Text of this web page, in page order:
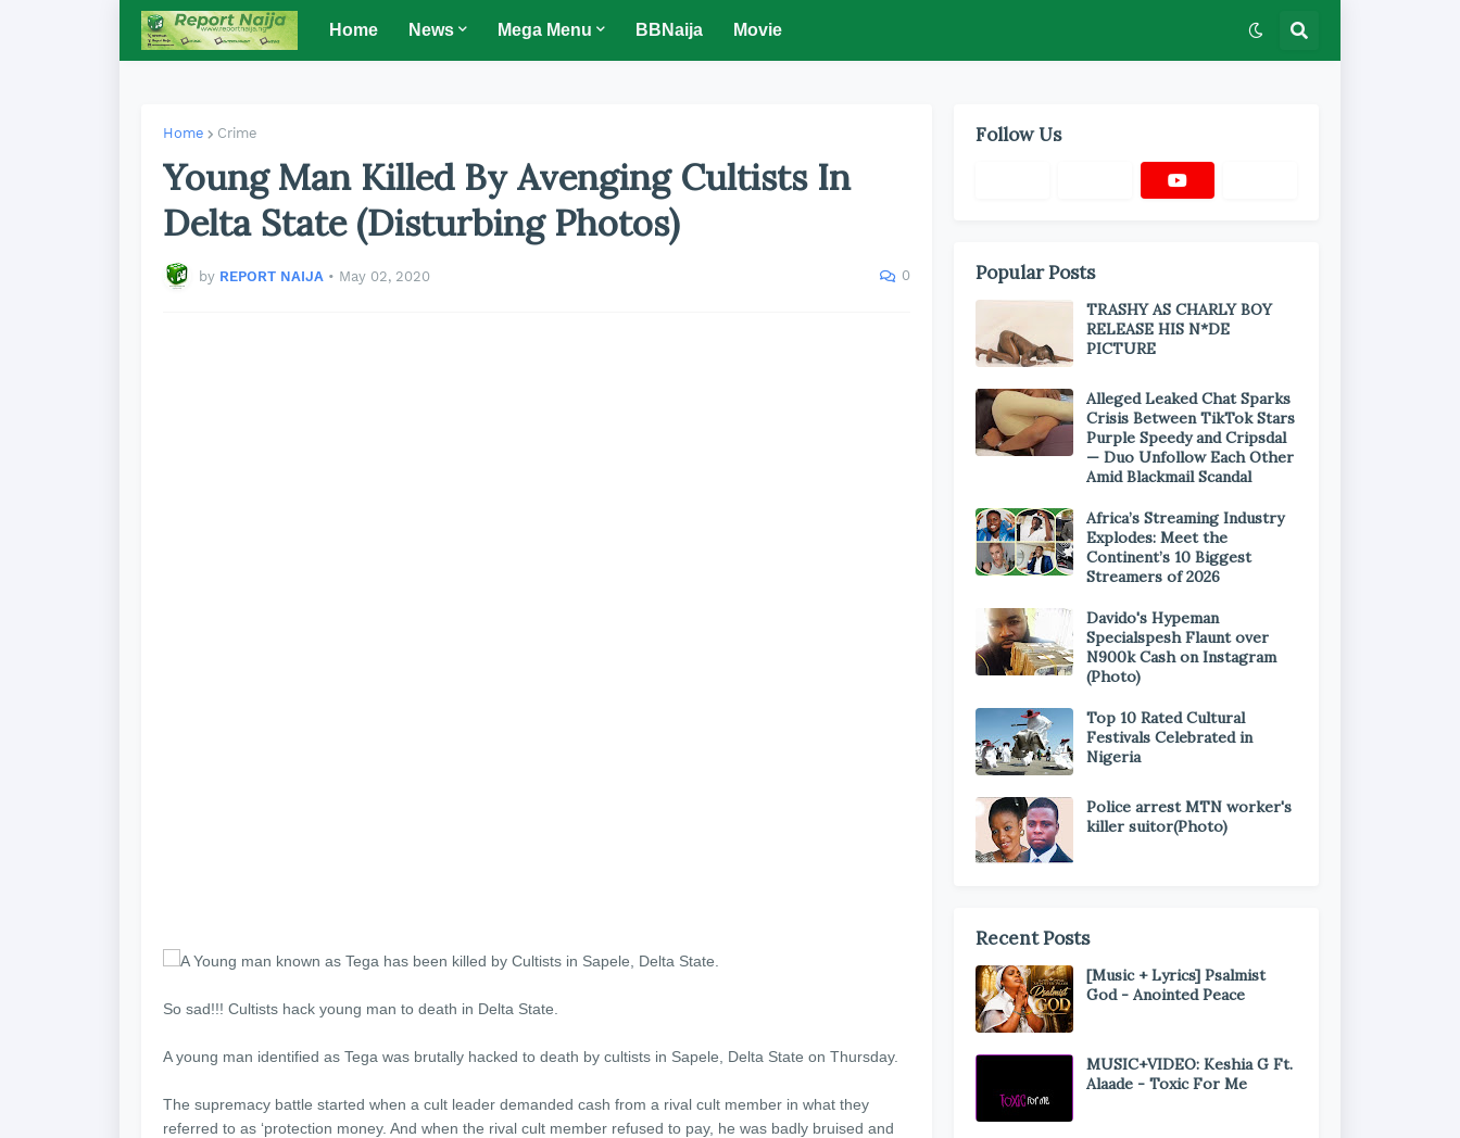
Home News Mega Menu BBNaija Movie
Home Crime
Young Man Killed By Avenging Cultists In
Delta State (Disturbing Photos)
by REPORT NAIJA • May 02, 2020 0
A Young man known as Tega has been killed by Cultists in Sapele, Delta State.
So sad!!! Cultists hack young man to death in Delta State.
A young man identified as Tega was brutally hacked to death by cultists in Sapele, Delta State on Thursday.
The supremacy battle started when a cult leader demanded cash from a rival cult member in what they
referred to as ‘protection money. And when the rival cult member refused to pay, he was badly bruised and
Follow Us
Popular Posts
TRASHY AS CHARLY BOY
RELEASE HIS N*DE
PICTURE
Alleged Leaked Chat Sparks
Crisis Between TikTok Stars
Purple Speedy and Cripsdal
— Duo Unfollow Each Other
Amid Blackmail Scandal
Africa’s Streaming Industry
Explodes: Meet the
Continent’s 10 Biggest
Streamers of 2026
Davido's Hypeman
Specialspesh Flaunt over
N900k Cash on Instagram
(Photo)
Top 10 Rated Cultural
Festivals Celebrated in
Nigeria
Police arrest MTN worker's
killer suitor(Photo)
Recent Posts
[Music + Lyrics] Psalmist
God - Anointed Peace
MUSIC+VIDEO: Keshia G Ft.
Alaade - Toxic For Me